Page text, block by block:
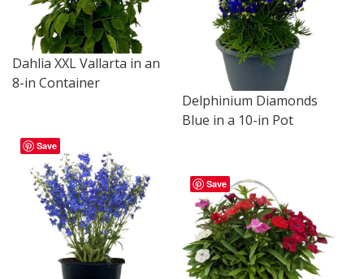
Dahlia XXL Vallarta in an
8-in Container
Delphinium Diamonds
Blue in a 10-in Pot
Save
Save